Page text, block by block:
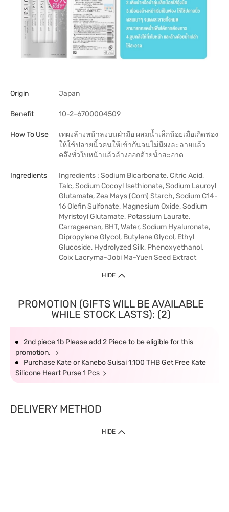
Origin Japan
Benefit 10-2-6700004509
How To Use
เทผงล้างหน้าลงบนฝ่ามือ ผสมน้ำเล็กน้อยเมื่อเกิดฟอง
ให้ใช้ปลายนิ้วคนให้เข้ากันจนไม่มีผงละลายแล้ว
คลึงทั่วใบหน้าแล้วล้างออกด้วยน้ำสะอาด
Ingredients
Ingredients : Sodium Bicarbonate, Citric Acid,
Talc, Sodium Cocoyl Isethionate, Sodium Lauroyl
Glutamate, Zea Mays (Corn) Starch, Sodium C14-
16 Olefin Sulfonate, Magnesium Oxide, Sodium
Myristoyl Glutamate, Potassium Laurate,
Carrageenan, BHT, Water, Sodium Hyaluronate,
Dipropylene Glycol, Butylene Glycol, Ethyl
Glucoside, Hydrolyzed Silk, Phenoxyethanol,
Coix Lacryma-Jobi Ma-Yuen Seed Extract
HIDE
PROMOTION (GIFTS WILL BE AVAILABLE
WHILE STOCK LASTS): (2)
2nd piece 1b Please add 2 Piece to be eligible for this
promotion.
Purchase Kate or Kanebo Suisai 1,100 THB Get Free Kate
Silicone Heart Purse 1 Pcs
DELIVERY METHOD
HIDE